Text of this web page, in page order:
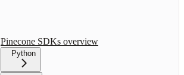
Pinecone SDKs overview
Python